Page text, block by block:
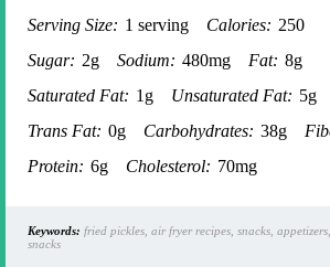
Serving Size: 1 serving Calories: 250
Sugar: 2g Sodium: 480mg Fat: 8g
Saturated Fat: 1g Unsaturated Fat: 5g
Trans Fat: 0g Carbohydrates: 38g
Protein: 6g Cholesterol: 70mg
Keywords: fried pickles, air fryer recipes, snacks,
snacks